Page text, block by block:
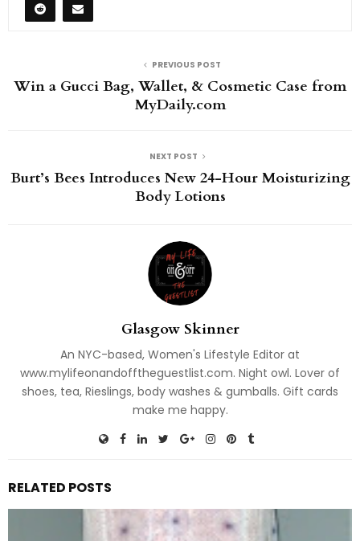
PREVIOUS POST
Win a Gucci Bag, Wallet, & Cosmetic Case from
MyDaily.com
NEXT POST
Burt’s Bees Introduces New 24-Hour Moisturizing
Body Lotions
Glasgow Skinner
An NYC-based, Women's Lifestyle Editor at
www.mylifeonandofftheguestlist.com. Night owl. Lover of
shoes, tea, Rieslings, body washes & gumballs. Gift cards
make me happy.
RELATED POSTS